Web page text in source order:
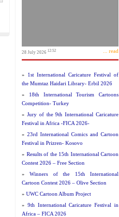
28 July 2026 12:52 ... read
» 1st International Caricature Festival of
the Mumtaz Haidari Library- Erbil 2026
»
18th International Tourism Cartoons
Competition- Turkey
» Jury of the 9th International Caricature
Festival in Africa -FICA 2026-
» 23rd International Comics and Cartoon
Festival in Prizren- Kosovo
» Results of the 15th International Cartoon
Contest 2026 – Free Section
»Winners of the 15th International
Cartoon Contest 2026 – Olive Section
» UWC Cartoon Album Project
» 9th International Caricature Festival in
Africa – FICA 2026